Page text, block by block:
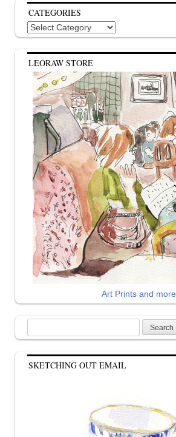
CATEGORIES
Categories
LEORAW STORE
Art Prints and more
for:
SKETCHING OUT EMAIL